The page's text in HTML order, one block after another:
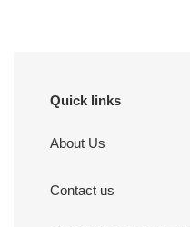
Quick links
About Us
Contact us